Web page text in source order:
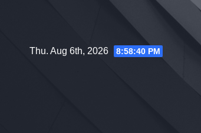
Thu. Aug 6th, 2026 8:58:41 PM